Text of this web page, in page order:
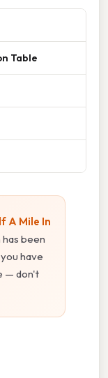
Table
A Mile In
been
have
— don't